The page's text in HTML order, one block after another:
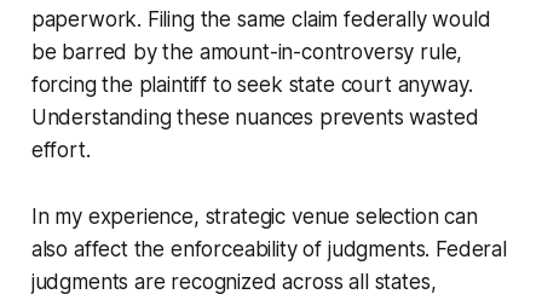
paperwork. Filing the same claim federally would
be barred by the amount-in-controversy rule,
forcing the plaintiff to seek state court anyway.
Understanding these nuances prevents wasted
effort.
In my experience, strategic venue selection can
also affect the enforceability of judgments. Federal
judgments are recognized across all states,